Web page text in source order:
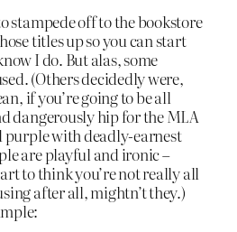
stampede off to the bookstore
titles up so you can start
I do. But alas, some
(Others decidedly were,
if you’re going to be all
dangerously hip for the MLA
purple with deadly-earnest
are playful and ironic –
to think you’re not really all
after all, mightn’t they.)